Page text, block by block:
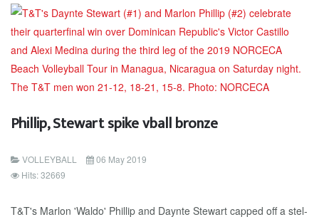
Phillip, Stewart spike vball bronze
VOLLEYBALL
06 May 2019
Hits: 32669
T&T's Mar­lon 'Wal­do' Phillip and Daynte Stew­art capped off a stel­